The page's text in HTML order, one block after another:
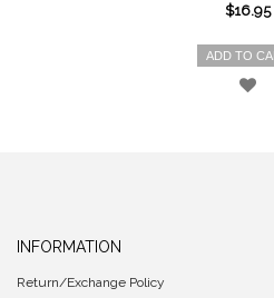
$16.95
ADD TO
INFORMATION
Return/Exchange Policy